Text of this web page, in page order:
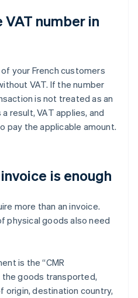
number in
your French customers
VAT. If the number
is not treated as an
result, VAT applies, and
pay the applicable amount.
is enough
more than an invoice.
physical goods also need
is the “CMR
the goods transported,
origin, destination country,